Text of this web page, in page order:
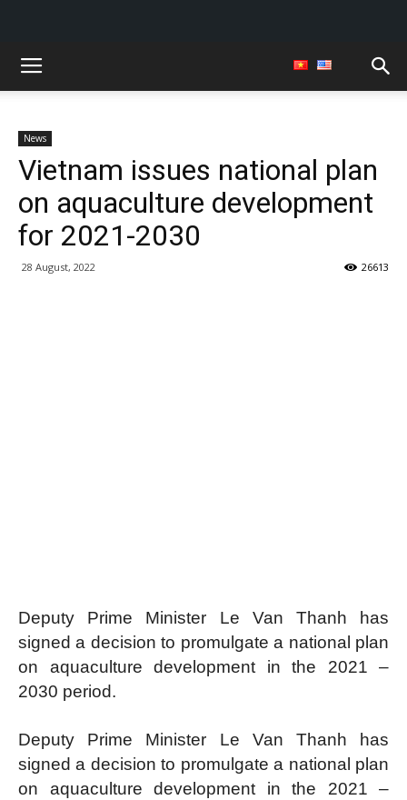
News
Vietnam issues national plan
on aquaculture development
for 2021-2030
28 August, 2022 26613
Deputy Prime Minister Le Van Thanh has
signed a decision to promulgate a national plan
on aquaculture development in the 2021 –
2030 period.
Deputy Prime Minister Le Van Thanh has
signed a decision to promulgate a national plan
on aquaculture development in the 2021 –